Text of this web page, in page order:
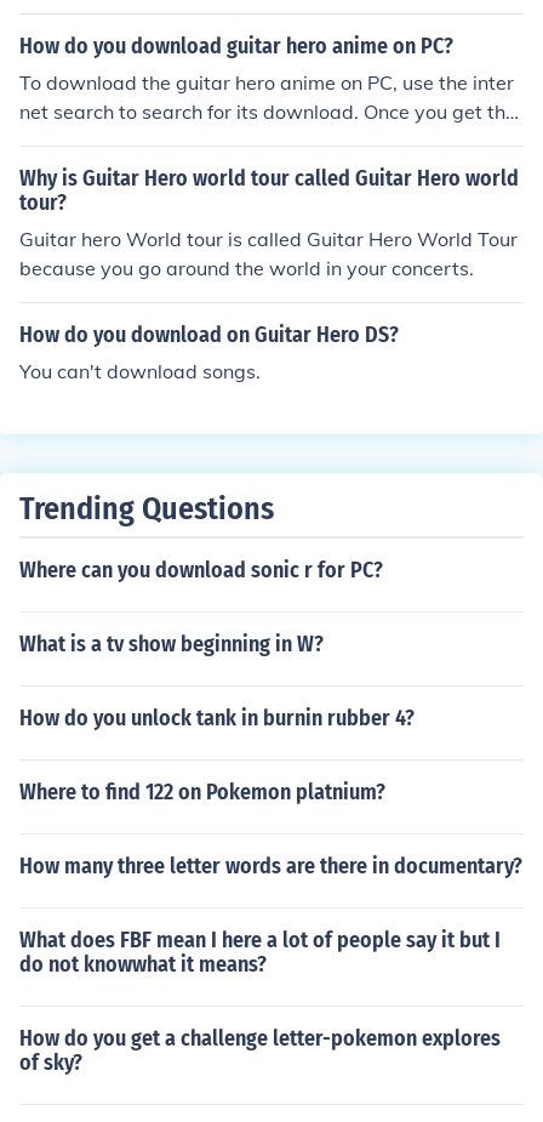
How do you download guitar hero anime on PC?
To download the guitar hero anime on PC, use the inter
net search to search for its download. Once you get the
search results, click on the download link to download.
Why is Guitar Hero world tour called Guitar Hero world
tour?
Guitar hero World tour is called Guitar Hero World Tour
because you go around the world in your concerts.
How do you download on Guitar Hero DS?
You can't download songs.
Trending Questions
Where can you download sonic r for PC?
What is a tv show beginning in W?
How do you unlock tank in burnin rubber 4?
Where to find 122 on Pokemon platnium?
How many three letter words are there in documentary?
What does FBF mean I here a lot of people say it but I
do not knowwhat it means?
How do you get a challenge letter-pokemon explores
of sky?